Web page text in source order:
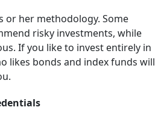
or her methodology. Some
risky investments, while
If you like to invest entirely in
likes bonds and index funds will